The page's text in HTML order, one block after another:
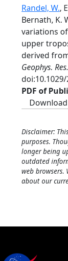
Randel, W.,
Bernath, K.
variations
upper
derived
Geophys. Res.
doi:10.1029/
PDF of
Disclaimer:
purposes.
longer being
outdated
web browsers.
about our